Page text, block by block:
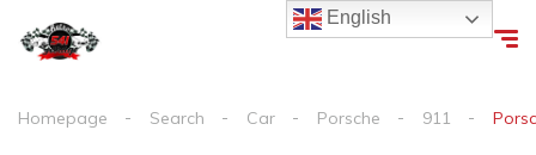
Homepage Search Car Porsche 911
English